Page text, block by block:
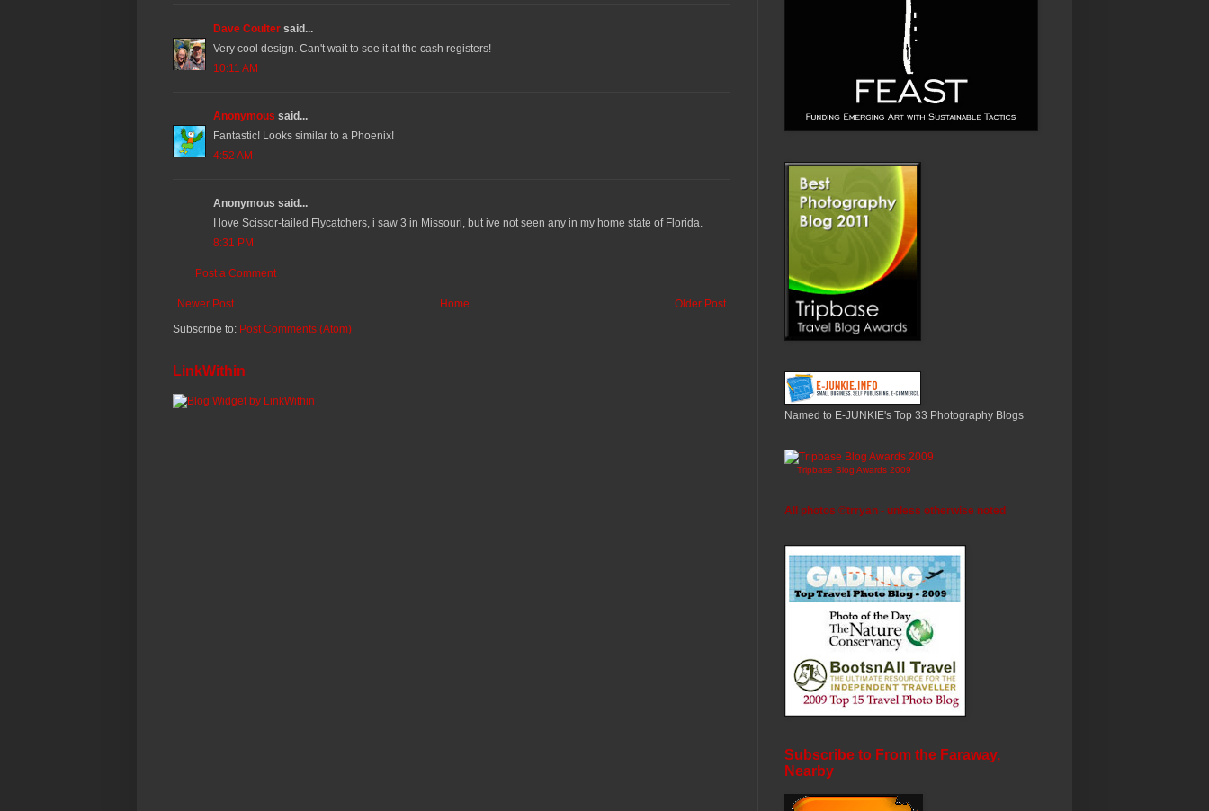
Dave Coulter said...
Very cool design. Can't wait to see it at the cash registers!
10:11 AM
Anonymous said...
Fantastic! Looks similar to a Phoenix!
4:52 AM
Anonymous said...
I love Scissor-tailed Flycatchers, i saw 3 in Missouri, but ive not seen any in my home state of Florida.
8:31 PM
Post a Comment
Newer Post Older Post
Home
Subscribe to: Post Comments (Atom)
LinkWithin
Named to E-JUNKIE's Top 33 Photography Blogs
Tripbase Blog Awards 2009
All photos ©trryan - unless otherwise noted
Subscribe to From the Faraway,
Nearby